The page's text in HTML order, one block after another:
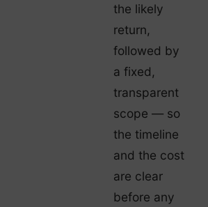
the likely
return,
followed by
a fixed,
transparent
scope — so
the timeline
and the cost
are clear
before any